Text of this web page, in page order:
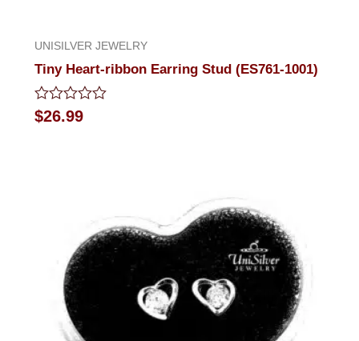
UNISILVER JEWELRY
Tiny Heart-ribbon Earring Stud (ES761-1001)
Rated
0
$26.99